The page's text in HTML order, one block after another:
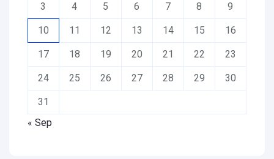
3 4 5 6 7 8 9
10 11 12 13 14 15 16
17 18 19 20 21 22 23
24 25 26 27 28 29 30
31
« Sep